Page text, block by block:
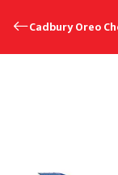
Cadbury Oreo